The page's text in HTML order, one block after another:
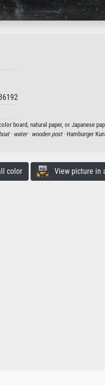
board, natural paper, or Japanese
· water · wooden post· Hamburger
color View picture in